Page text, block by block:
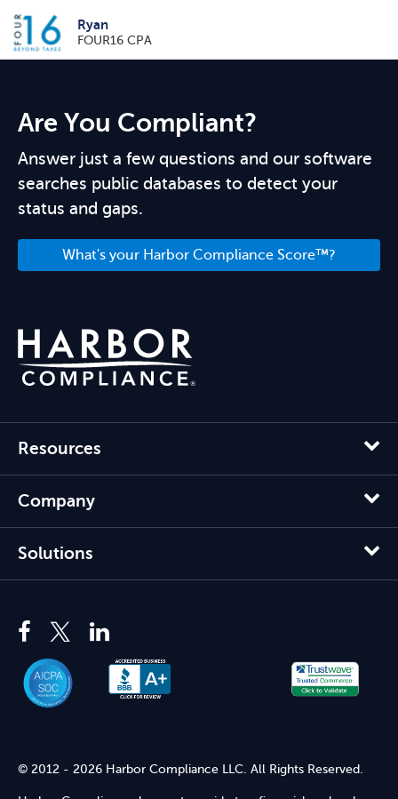
Ryan
FOUR16 CPA
Are You Compliant?
Answer just a few questions and our software
searches public databases to detect your
status and gaps.
What's your Harbor Compliance Score™?
Resources
Company
Solutions
© 2012 - 2026 Harbor Compliance LLC. All Rights Reserved.